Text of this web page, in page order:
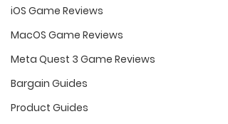
iOS Game Reviews
MacOS Game Reviews
Meta Quest 3 Game Reviews
Bargain Guides
Product Guides